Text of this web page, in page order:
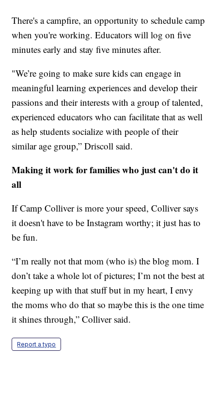
There's a campfire, an opportunity to schedule camp
when you're working. Educators will log on five
minutes early and stay five minutes after.
"We’re going to make sure kids can engage in
meaningful learning experiences and develop their
passions and their interests with a group of talented,
experienced educators who can facilitate that as well
as help students socialize with people of their
similar age group,” Driscoll said.
Making it work for families who just can't do it
all
If Camp Colliver is more your speed, Colliver says
it doesn't have to be Instagram worthy; it just has to
be fun.
“I’m really not that mom (who is) the blog mom. I
don’t take a whole lot of pictures; I’m not the best at
keeping up with that stuff but in my heart, I envy
the moms who do that so maybe this is the one time
it shines through,” Colliver said.
Report a typo